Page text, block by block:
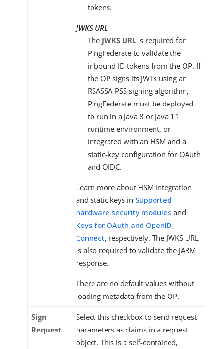
tokens.
JWKS URL
The JWKS URL is required for
PingFederate to validate the
inbound ID tokens from the OP. If
the OP signs its JWTs using an
RSASSA-PSS signing algorithm,
PingFederate must be deployed
to run in a Java 8 or Java 11
runtime environment, or
integrated with an HSM and a
static-key configuration for OAuth
and OIDC.
Learn more about HSM integration
and static keys in Supported
hardware security modules and
Keys for OAuth and OpenID
Connect, respectively. The JWKS URL
is also required to validate the JARM
response.
There are no default values without
loading metadata from the OP.
Sign
Request
Select this checkbox to send request
parameters as claims in a request
object. This is a self-contained,